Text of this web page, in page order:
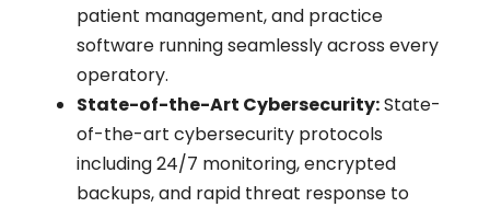
patient management, and practice
software running seamlessly across every
operatory.
State-of-the-Art Cybersecurity:State-
of-the-art cybersecurity protocols
including 24/7 monitoring, encrypted
backups, and rapid threat response to